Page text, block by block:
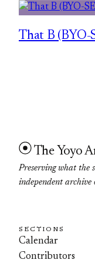
That B (BYO-
The Yoyo
Preserving what the
independent archive
SECTIONS
Calendar
Contributors